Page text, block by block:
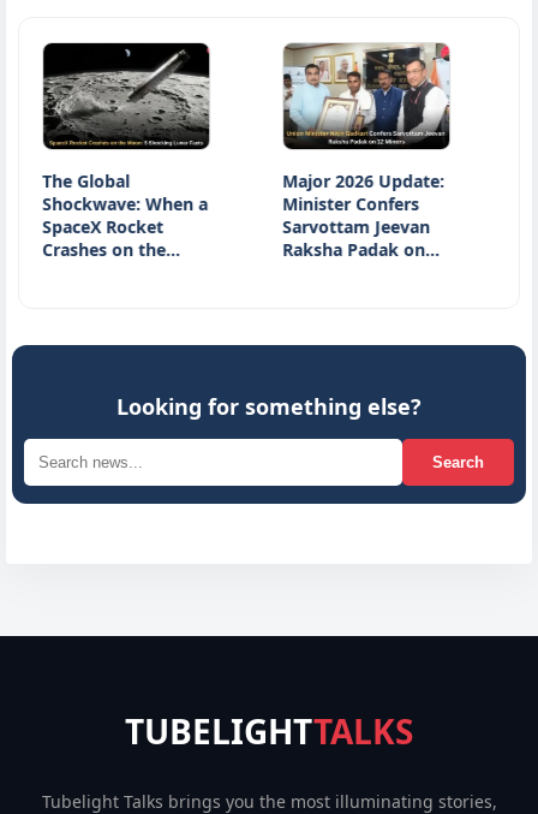
Global
When a
Rocket
on the…
Major 2026 Update:
Minister Confers
Sarvottam Jeevan
Raksha Padak on…
Looking for something else?
Search
TUBELIGHTTALKS
Tubelight Talks brings you the most illuminating stories,